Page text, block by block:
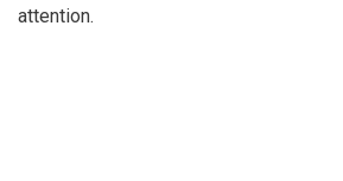
attention.